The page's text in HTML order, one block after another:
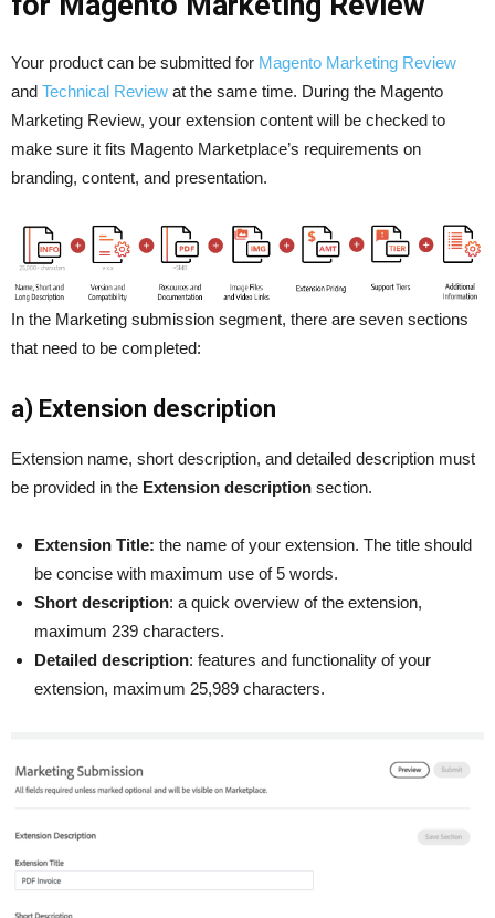
Your product can be submitted for Magento Marketing Review
and Technical Review at the same time. During the Magento
Marketing Review, your extension content will be checked to
make sure it fits Magento Marketplace’s requirements on
branding, content, and presentation.
In the Marketing submission segment, there are seven sections
that need to be completed:
a) Extension description
Extension name, short description, and detailed description must
be provided in the Extension description section.
Extension Title: the name of your extension. The title should
be concise with maximum use of 5 words.
Short description: a quick overview of the extension,
maximum 239 characters.
Detailed description: features and functionality of your
extension, maximum 25,989 characters.